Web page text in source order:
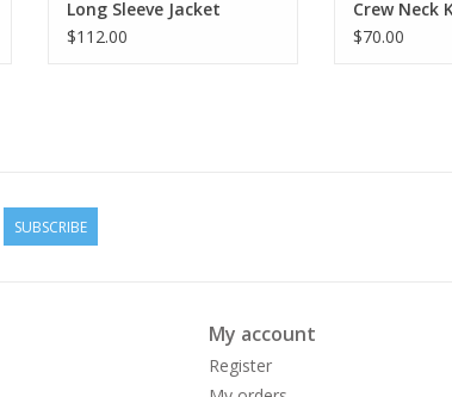
Long Sleeve Jacket
w/Detail CK
$112.00
Crew Neck
Detail
$70.00
SUBSCRIBE
My account
Register